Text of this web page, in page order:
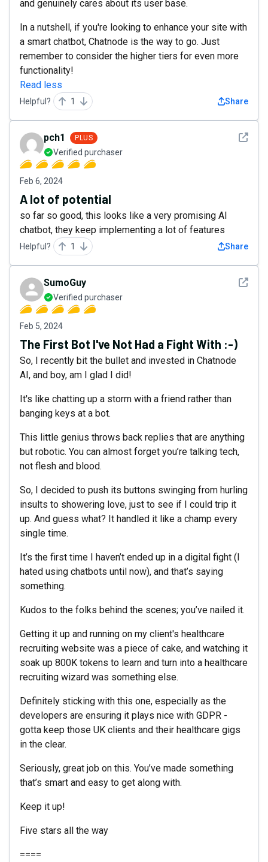
and genuinely cares about its user base.
In a nutshell, if you're looking to enhance your site with
a smart chatbot, Chatnode is the way to go. Just
remember to consider the higher tiers for even more
functionality!
Read less
Helpful? 1 Share
See
pch1 PLUS
Verified purchaser
Feb 6, 2024
A lot of potential
so far so good, this looks like a very promising AI
chatbot, they keep implementing a lot of features
Helpful? 1 Share
See
SumoGuy
Verified purchaser
Feb 5, 2024
The First Bot I've Not Had a Fight With :-)
So, I recently bit the bullet and invested in Chatnode
AI, and boy, am I glad I did!
It's like chatting up a storm with a friend rather than
banging keys at a bot.
This little genius throws back replies that are anything
but robotic. You can almost forget you’re talking tech,
not flesh and blood.
So, I decided to push its buttons swinging from hurling
insults to showering love, just to see if I could trip it
up. And guess what? It handled it like a champ every
single time.
It’s the first time I haven’t ended up in a digital fight (I
hated using chatbots until now), and that’s saying
something.
Kudos to the folks behind the scenes; you’ve nailed it.
Getting it up and running on my client's healthcare
recruiting website was a piece of cake, and watching it
soak up 800K tokens to learn and turn into a healthcare
recruiting wizard was something else.
Definitely sticking with this one, especially as the
developers are ensuring it plays nice with GDPR -
gotta keep those UK clients and their healthcare gigs
in the clear.
Seriously, great job on this. You’ve made something
that’s smart and easy to get along with.
Keep it up!
Five stars all the way
====